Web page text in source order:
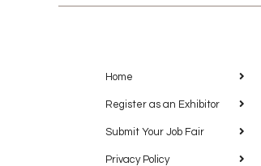
Home
Register as an Exhibitor
Submit Your Job Fair
Privacy Policy